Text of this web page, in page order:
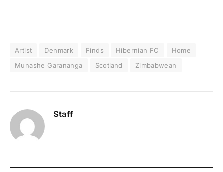
Artist Denmark Finds Hibernian FC
Home
Munashe Garananga
Scotland Zimbabwean
Staff